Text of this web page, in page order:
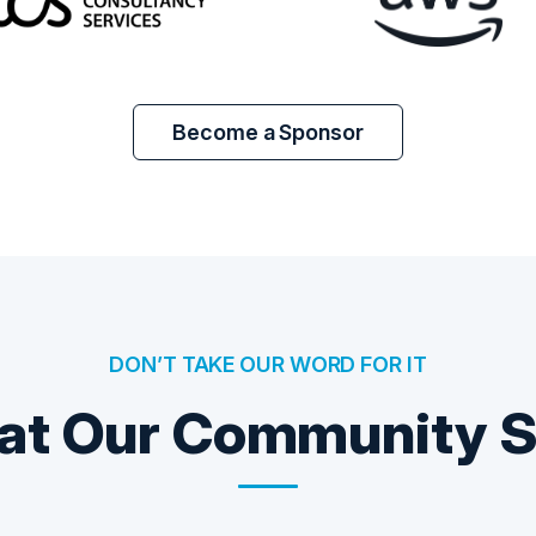
Become a Sponsor
DON’T TAKE OUR WORD FOR IT
Our Community